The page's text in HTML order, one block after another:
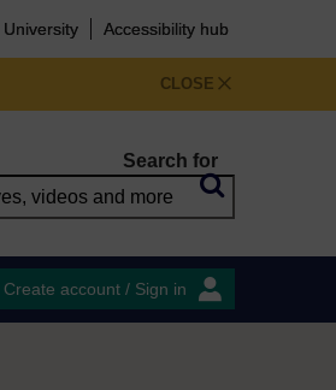
Accessibility hub
CLOSE
Search for
Create account / Sign in